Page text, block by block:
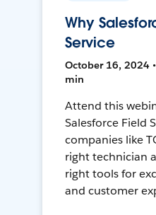
Why
Service
October 16, 2024
min
Attend this
Salesforce Field
companies like
right technician
right tools for
and customer